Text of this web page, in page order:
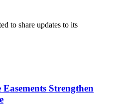
to share updates to its
Strengthen